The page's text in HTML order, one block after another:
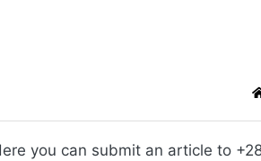
you can submit an article to